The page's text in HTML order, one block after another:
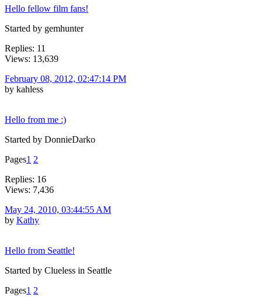
Hello fellow film fans!
Started by gemhunter
Replies: 11
Views: 13,639
February 08, 2012, 02:47:14 PM
by kahless
Hello from me :)
Started by DonnieDarko
Pages1 2
Replies: 16
Views: 7,436
May 24, 2010, 03:44:55 AM
by Kathy
Hello from Seattle!
Started by Clueless in Seattle
Pages1 2